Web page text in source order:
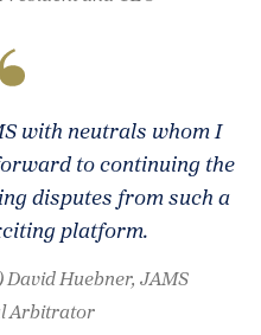
with neutrals whom I
to continuing the
disputes from such a
platform.
Huebner, JAMS
Arbitrator